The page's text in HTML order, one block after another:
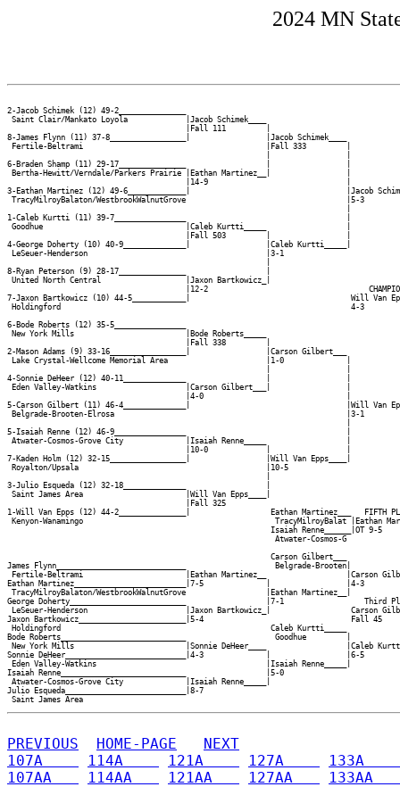
2024 MN
2-Jacob Schimek (12) 49-2_______________
Saint Clair/Mankato Loyola             |Jacob Schimek____
                                        |Fall 111         |
8-James Flynn (11) 37-8_________________|                 |Jacob Schimek____
Fertile-Beltrami                                         |Fall 333         |
6-Braden Shamp (11) 29-17_______________                  |                 |
Bertha-Hewitt/Verndale/Parkers Prairie |Eathan Martinez__|                 |
                                        |14-9                               |
3-Eathan Martinez (12) 49-6_____________|                                   |Jacob
TracyMilroyBalaton/WestbrookWalnutGrove                                    |5-3
1-Caleb Kurtti (11) 39-7________________                                    |
Goodhue                                |Caleb Kurtti_____                  |
|Fall 503         |                 |
4-George Doherty (10) 40-9______________|                 |Caleb Kurtti_____|
LeSeuer-Henderson                                        |3-1
8-Ryan Peterson (9) 28-17_______________                  |
United North Central                   |Jaxon Bartkowicz_|
|12-2
7-Jaxon Bartkowicz (10) 44-5____________|                                    Will Van
Holdingford                                                                 4-3
6-Bode Roberts (12) 35-5________________
New York Mills                         |Bode Roberts_____
|Fall 338         |
2-Mason Adams (9) 33-16_________________|                 |Carson Gilbert___
Lake Crystal-Wellcome Memorial Area                      |1-0              |
4-Sonnie DeHeer (12) 40-11______________                  |                 |
Eden Valley-Watkins                    |Carson Gilbert___|                 |
|4-0                                |
5-Carson Gilbert (11) 46-4______________|                                   |Will Van
Belgrade-Brooten-Elrosa
5-Isaiah Renne (12) 46-9________________                                    |
Atwater-Cosmos-Grove City              |Isaiah Renne_____                  |
                                        |10-0             |                 |
7-Kaden Holm (12) 32-15_________________|                 |Will Van Epps____|
Royalton/Upsala                                          |10-5
3-Julio Esqueda (12) 32-18______________                  |
Saint James Area                       |Will Van Epps____|
                                        |Fall 325
1-Will Van Epps (12) 44-2_______________|                  Eathan Martinez___   FIFTH
Kenyon-Wanamingo                                           TracyMilroyBalat |Eathan
Isaiah
                                                            Atwater-Cosmos-G
                                                           Carson Gilbert___
James Flynn_____________________________                    Belgrade-Brooten|
Fertile-Beltrami                       |Eathan Martinez__                  |Carson
Eathan Martinez_________________________|7-5              |                 |4-3
TracyMilroyBalaton/WestbrookWalnutGrove                  |Eathan Martinez__|
George Doherty__________________________                  |7-1                  Third
LeSeuer-Henderson                      |Jaxon Bartkowicz_|                  Carson
Jaxon Bartkowicz________________________|5-4                                 Fall 45
Holdingford                                               Caleb Kurtti_____
Bode Roberts____________________________                    Goodhue         |
New York Mills                         |Sonnie DeHeer____                  |Caleb
Sonnie DeHeer___________________________|4-3              |
Eden Valley-Watkins                                      |Isaiah Renne_____|
Isaiah Renne____________________________                  |5-0
Atwater-Cosmos-Grove City              |Isaiah Renne_____|
Julio Esqueda___________________________|8-7
PREVIOUS HOME-PAGE
NEXT
107A
114A 121A 127A
133A
107AA
114AA 121AA 127AA
133AA